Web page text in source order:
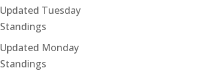
Updated Tuesday
Standings
Updated Monday
Standings